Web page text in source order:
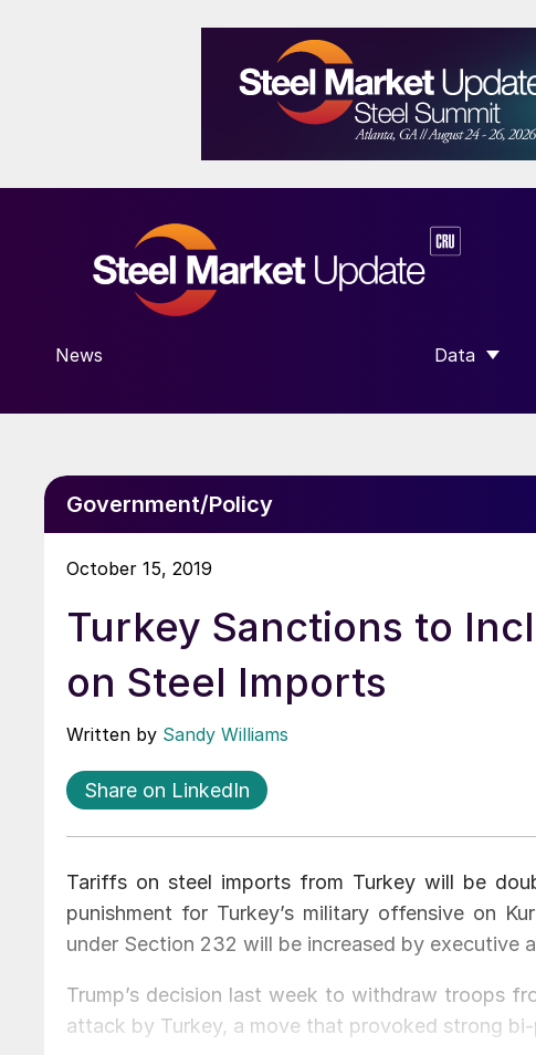
News Data
SHOW
Government/Policy
October 15, 2019
Turkey Sanctions to
on Steel Imports
Written by Sandy Williams
Share on LinkedIn
Tariffs on steel imports from Turkey will be
punishment for Turkey’s military offensive on
under Section 232 will be increased by executive
Trump’s decision last week to withdraw troops
attack by Turkey, a move that provoked strong